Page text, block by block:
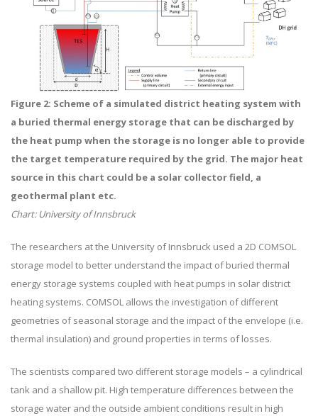
Figure 2: Scheme of a simulated district heating system with
a buried thermal energy storage that can be discharged by
the heat pump when the storage is no longer able to provide
the target temperature required by the grid. The major heat
source in this chart could be a solar collector field, a
geothermal plant etc.
Chart: University of Innsbruck
The researchers at the University of Innsbruck used a 2D COMSOL
storage model to better understand the impact of buried thermal
energy storage systems coupled with heat pumps in solar district
heating systems. COMSOL allows the investigation of different
geometries of seasonal storage and the impact of the envelope (i.e.
thermal insulation) and ground properties in terms of losses.
The scientists compared two different storage models – a cylindrical
tank and a shallow pit. High temperature differences between the
storage water and the outside ambient conditions result in high